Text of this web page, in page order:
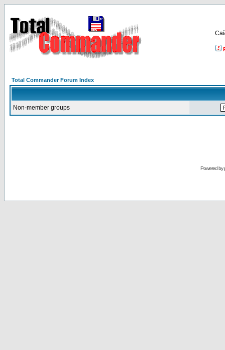
Total Commander Forum Index
Non-member groups
Powered by